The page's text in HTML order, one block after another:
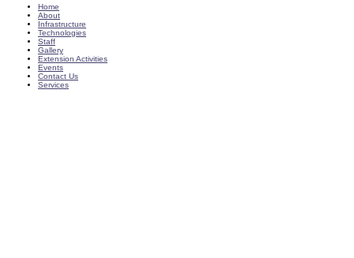
Home
About
Infrastructure
Technologies
Staff
Gallery
Extension Activities
Events
Contact Us
Services